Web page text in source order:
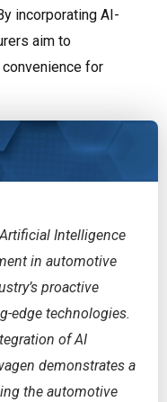
incorporating AI-
aim to
for
Intelligence
in automotive
proactive
edge technologies.
of AI
demonstrates a
the automotive